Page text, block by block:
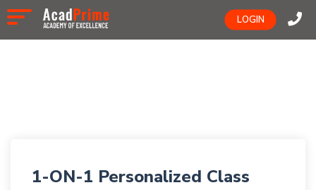
LOGIN
1-ON-1 Personalized Class